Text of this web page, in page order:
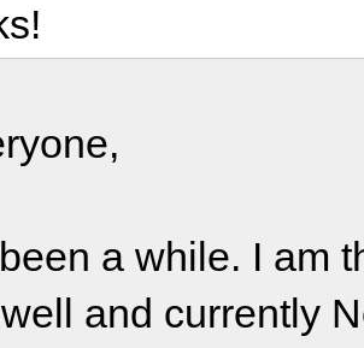
a while. I am
and currently